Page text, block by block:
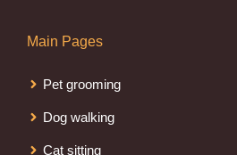
Main Pages
Pet grooming
Dog walking
Cat sitting